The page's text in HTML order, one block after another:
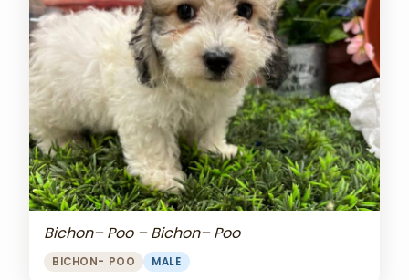
Bichon– Poo – Bichon– Poo
BICHON- POO MALE